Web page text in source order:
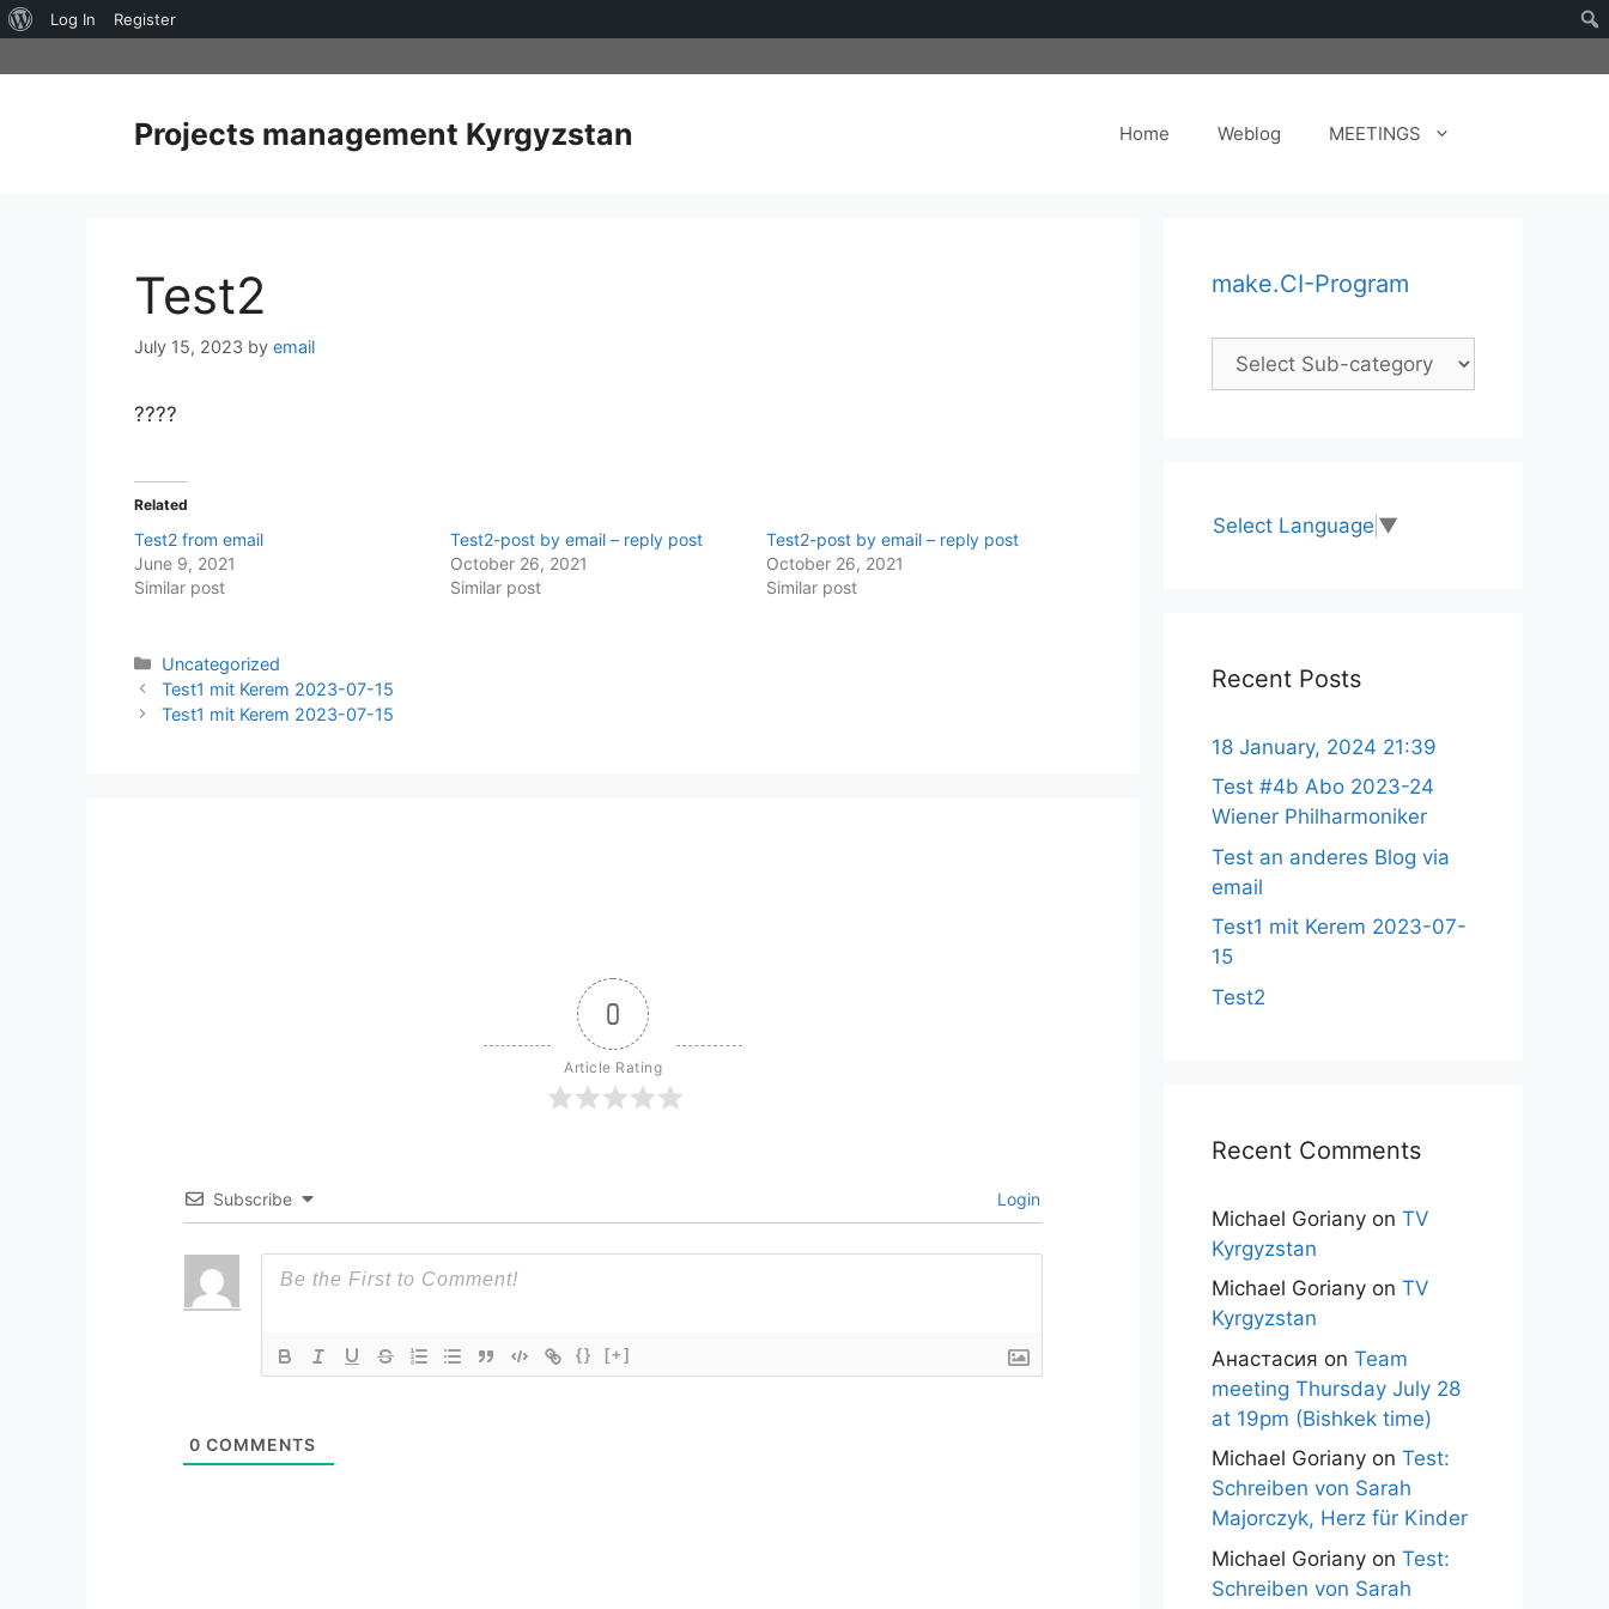
About
Log In Register
to
Projects management Kyrgyzstan Home Weblog MEETINGS
Test2
July 15, 2023 by email
????
Related
Test2 from email
June 9, 2021
Similar post
Test2-post by email – reply post
October 26, 2021
Similar post
Test2-post by email – reply post
October 26, 2021
Similar post
Categories
Uncategorized
Test1 mit Kerem 2023-07-15
Test1 mit Kerem 2023-07-15
0
Article Rating
Subscribe Login
{} [+]
0 COMMENTS
make.CI-Program
Select Language ▼
Recent Posts
18 January, 2024 21:39
Test #4b Abo 2023-24
Wiener Philharmoniker
Test an anderes Blog via
email
Test1 mit Kerem 2023-07-
15
Test2
Recent Comments
Michael Goriany on TV
Kyrgyzstan
Michael Goriany on TV
Kyrgyzstan
Анастасия on Team
meeting Thursday July 28
at 19pm (Bishkek time)
Michael Goriany on Test:
Schreiben von Sarah
Majorczyk, Herz für Kinder
Michael Goriany on Test:
Schreiben von Sarah